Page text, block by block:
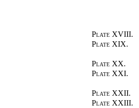
Plate XVIII.
Plate XIX.
Plate XX.
Plate XXI.
Plate XXII.
Plate XXIII.